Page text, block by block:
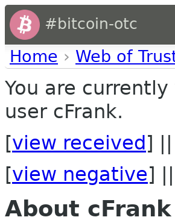
#bitcoin-otc
Home › Web of
You are
user cFrank.
[view received ]
[view negative]
About cFrank